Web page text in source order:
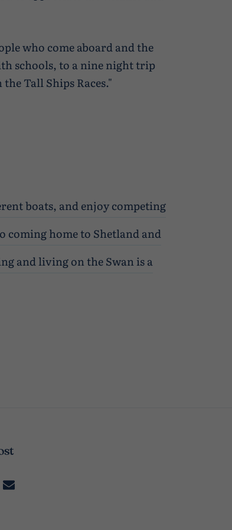
who come aboard and the
schools, to a nine night trip
Tall Ships Races."
boats, and enjoy competing
coming home to Shetland and
and living on the Swan is a